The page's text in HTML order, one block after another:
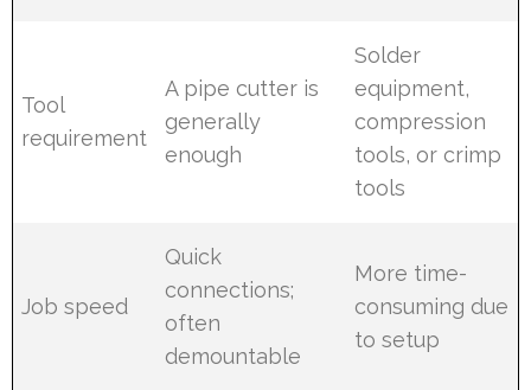
Tool
requirement
A pipe cutter is
generally
enough
Solder
equipment,
compression
tools, or crimp
tools
Job speed
Quick
connections;
often
demountable
More time-
consuming due
to setup